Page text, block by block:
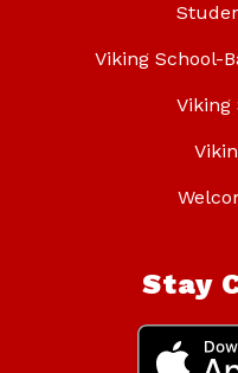
Viking School-
Viking
Stay